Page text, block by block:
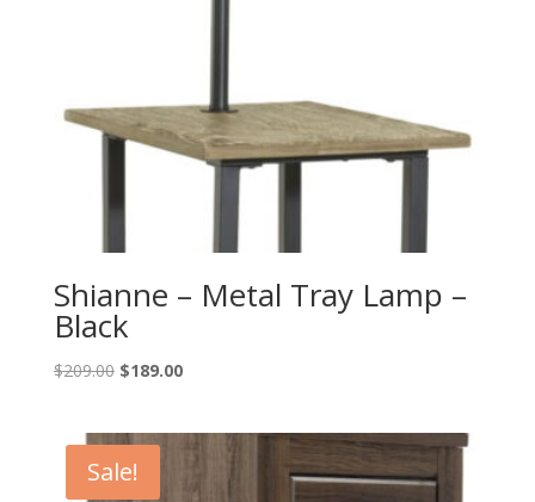
Shianne – Metal Tray Lamp –
Black
$209.00 Original
$209.00.
$189.00Current
$189.00.
Sale!